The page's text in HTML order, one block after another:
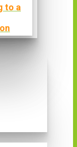
to a